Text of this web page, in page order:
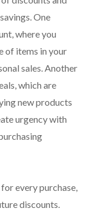
One
where you
of items in your
sales. Another
which are
new products
urgency with
every purchase,
discounts.